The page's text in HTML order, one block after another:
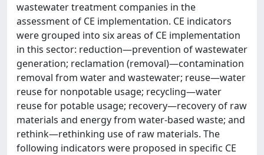
wastewater treatment companies in the
assessment of CE implementation. CE indicators
were grouped into six areas of CE implementation
in this sector: reduction—prevention of wastewater
generation; reclamation (removal)—contamination
removal from water and wastewater; reuse—water
reuse for nonpotable usage; recycling—water
reuse for potable usage; recovery—recovery of raw
materials and energy from water-based waste; and
rethink—rethinking use of raw materials. The
following indicators were proposed in specific CE